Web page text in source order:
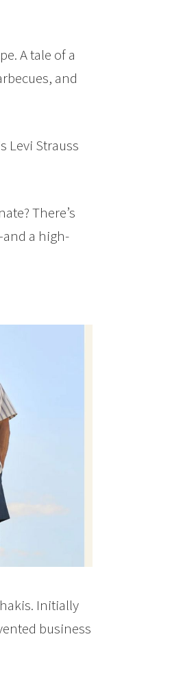
A tale of a
and
Levi Strauss
There’s
a high-
Initially
business